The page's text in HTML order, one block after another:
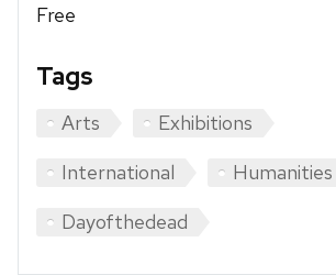
Free
Tags
Arts
Exhibitions
International
Humanities
Dayofthedead